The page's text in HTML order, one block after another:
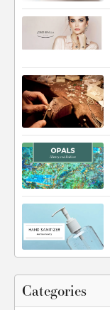
Categories